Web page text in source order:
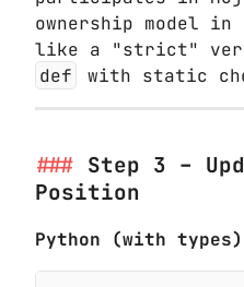
ownership model
like a "strict"
def
with static
Step 3 –
Position
Python (with